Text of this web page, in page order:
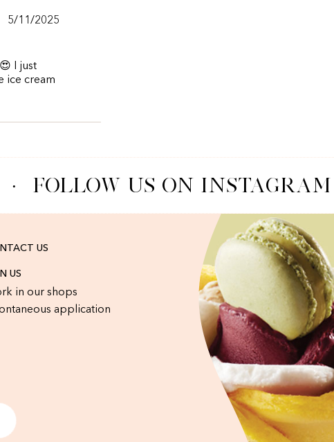
5/11/2025
I just
ice cream
FOLLOW US ON INSTAGRAM
US
US
in our shops
application